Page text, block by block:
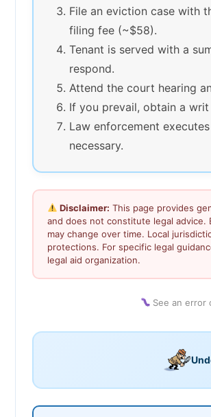
File an eviction case with
filing fee (~$58).
Tenant is served with a
respond.
Attend the court hearing
If you prevail, obtain a
Law enforcement
necessary.
Disclaimer: This page provides
and does not constitute legal advice.
may change over time. Local
protections. For specific legal
legal aid organization.
See an error